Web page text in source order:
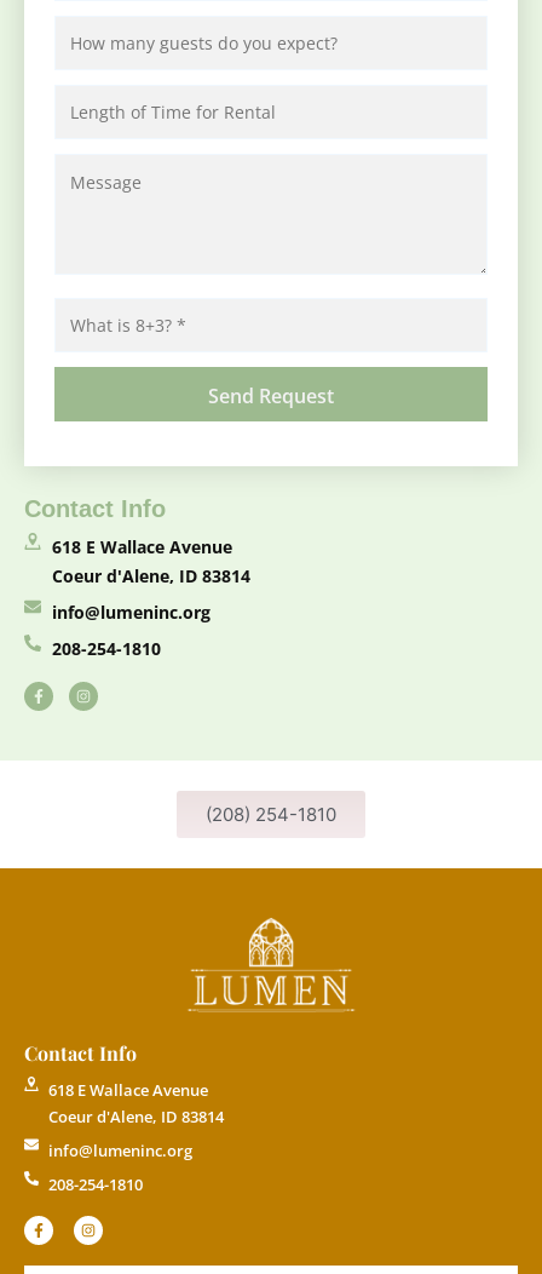
Contact Info
618 E Wallace Avenue
Coeur d'Alene, ID 83814
info@lumeninc.org
208-254-1810
(208) 254-1810
Contact Info
618 E Wallace Avenue
Coeur d'Alene, ID 83814
info@lumeninc.org
208-254-1810